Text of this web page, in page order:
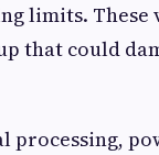
limits. These
that could
processing,